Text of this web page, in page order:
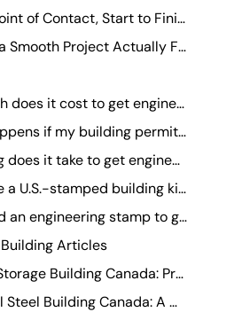
C. One Point of Contact, Start to Finish
D. What a Smooth Project Actually Feels Like
How much does it cost to get engineering stamps for a metal building in Canada? +
What happens if my building permit is rejected due to missing engineering stamps? +
How long does it take to get engineering drawings stamped in Canada? +
Can I use a U.S.-stamped building kit in Canada? +
Do I need an engineering stamp to get a building permit in Canada? +
Articles
Steel RV Storage Building Canada: Protecting Your Investment
Industrial Steel Building Canada: A Manufacturing Operations Guide